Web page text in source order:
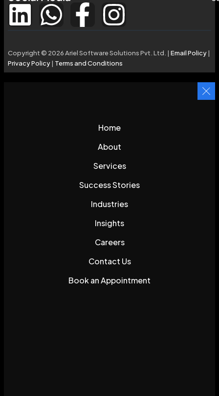
Copyright © 2026 Ariel Software Solutions Pvt. Ltd. | Email Policy|
Privacy Policy| Terms and Conditions
Home
About
Services
Success Stories
Industries
Insights
Careers
Contact Us
Book an Appointment